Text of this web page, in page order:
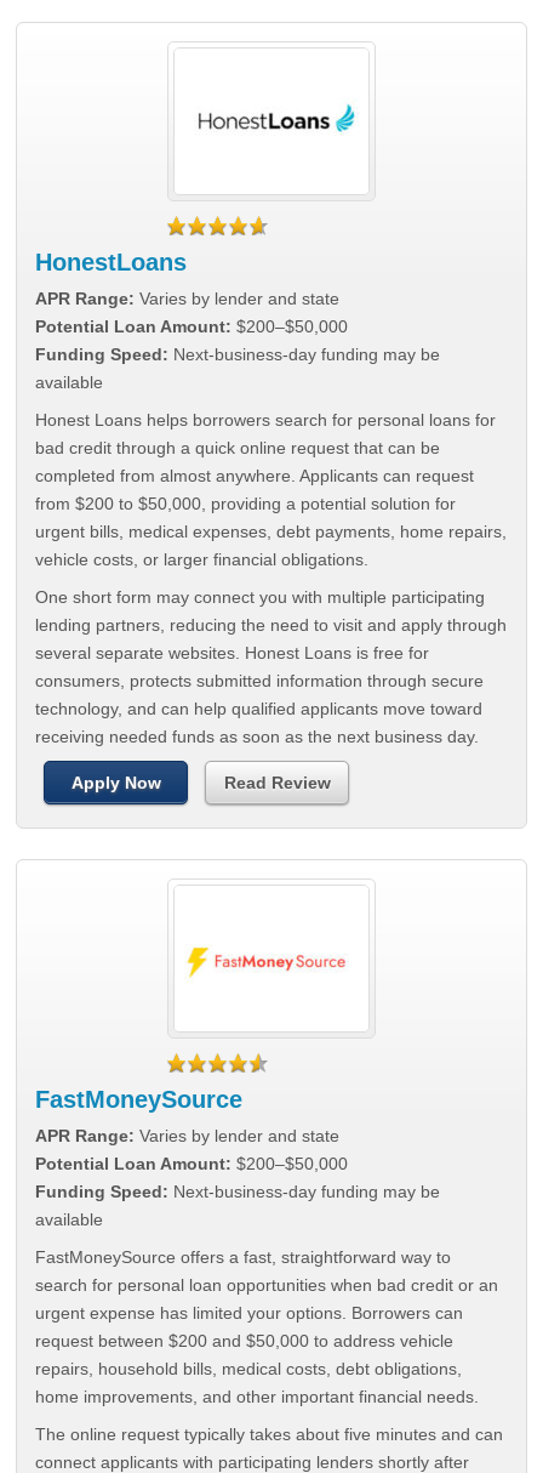
HonestLoans
APR Range: Varies by lender and state
Potential Loan Amount: $200–$50,000
Funding Speed: Next-business-day funding may be
available
Honest Loans helps borrowers search for personal loans for
bad credit through a quick online request that can be
completed from almost anywhere. Applicants can request
from $200 to $50,000, providing a potential solution for
urgent bills, medical expenses, debt payments, home repairs,
vehicle costs, or larger financial obligations.
One short form may connect you with multiple participating
lending partners, reducing the need to visit and apply through
several separate websites. Honest Loans is free for
consumers, protects submitted information through secure
technology, and can help qualified applicants move toward
receiving needed funds as soon as the next business day.
Apply Now Read Review
FastMoneySource
APR Range: Varies by lender and state
Potential Loan Amount: $200–$50,000
Funding Speed: Next-business-day funding may be
available
FastMoneySource offers a fast, straightforward way to
search for personal loan opportunities when bad credit or an
urgent expense has limited your options. Borrowers can
request between $200 and $50,000 to address vehicle
repairs, household bills, medical costs, debt obligations,
home improvements, and other important financial needs.
The online request typically takes about five minutes and can
connect applicants with participating lenders shortly after